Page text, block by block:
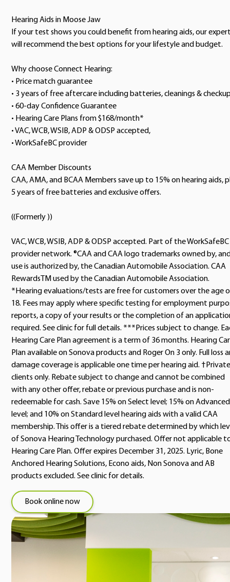
Hearing Aids in Moose Jaw
If your test shows you could benefit from hearing aids, our
will recommend the best options for your lifestyle and budget.
Why choose Connect Hearing:
• Price match guarantee
• 3 years of free aftercare including batteries, cleanings &
• 60-day Confidence Guarantee
• Hearing Care Plans from $168/month*
• VAC, WCB, WSIB, ADP & ODSP accepted,
• WorkSafeBC provider
CAA Member Discounts
CAA, AMA, and BCAA Members save up to 15% on hearing aids,
5 years of free batteries and exclusive offers.
((Formerly ))
VAC, WCB, WSIB, ADP & ODSP accepted. Part of the WorkSafeBC
provider network. ®CAA and CAA logo trademarks owned by,
use is authorized by, the Canadian Automobile Association. CAA
RewardsTM used by the Canadian Automobile Association.
*Hearing evaluations/tests are free for customers over the age
18. Fees may apply where specific testing for employment
reports, a copy of your results or the completion of an
required. See clinic for full details. ***Prices subject to change.
Hearing Care Plan agreement is a term of 36 months. Hearing
Plan available on Sonova products and Roger On 3 only. Full loss
damage coverage is applicable one time per hearing aid. †Private
clients only. Rebate subject to change and cannot be combined
with any other offer, rebate or previous purchase and is non-
redeemable for cash. Save 15% on Select level; 15% on Advanced
level; and 10% on Standard level hearing aids with a valid CAA
membership. This offer is a tiered rebate determined by which
of Sonova Hearing Technology purchased. Offer not applicable
Hearing Care Plan. Offer expires December 31, 2025. Lyric, Bone
Anchored Hearing Solutions, Econo aids, Non Sonova and AB
products excluded. See clinic for details.
Book online now